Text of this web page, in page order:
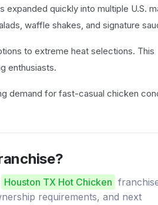
expanded quickly into multiple U.S.
waffle shakes, and signature
to extreme heat selections. This
enthusiasts.
demand for fast-casual chicken
Houston TX Hot Chicken
requirements, and next